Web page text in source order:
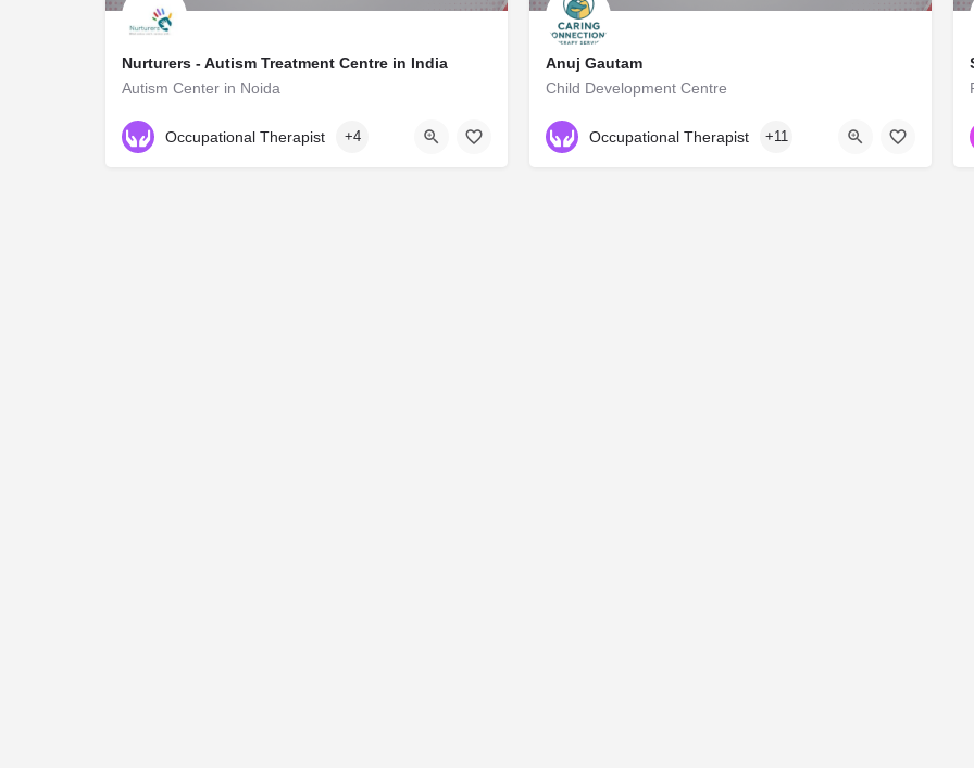
Nurturers - Autism Treatment Centre in India
Autism Center in Noida
NA
Occupational Therapist +4
Anuj Gautam
Child Development Centre
NA
Occupational Therapist +11